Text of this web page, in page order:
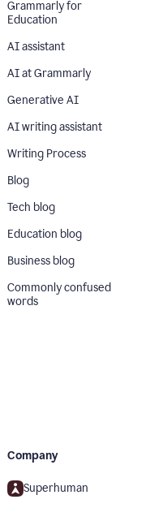
Grammarly for
Education
AI assistant
AI at Grammarly
Generative AI
AI writing assistant
Writing Process
Blog
Tech blog
Education blog
Business blog
Commonly confused
words
Company
Superhuman